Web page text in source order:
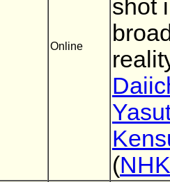
Online
shot
(NHK